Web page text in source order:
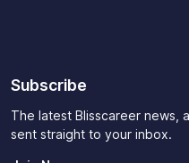
Subscribe
The latest Blisscareer news,
sent straight to your inbox.